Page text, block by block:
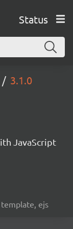
Status
3.1.0
JavaScript
ejs